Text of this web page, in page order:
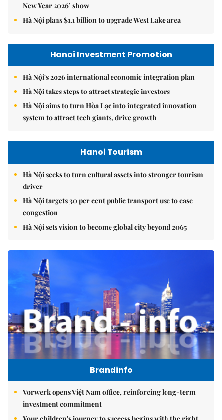
New Year 2026’ show
Hà Nội plans $1.1 billion to upgrade West Lake area
Hanoi Investment Promotion
Hà Nội's 2026 international economic integration plan
Hà Nội takes steps to attract strategic investors
Hà Nội aims to turn Hòa Lạc into integrated innovation
system to attract tech giants, drive growth
Hanoi Tourism
Hà Nội seeks to turn cultural assets into stronger tourism
driver
Hà Nội targets 30 per cent public transport use to ease
congestion
Hà Nội sets vision to become global city beyond 2065
Brandinfo
Vorwerk opens Việt Nam office, reinforcing long-term
investment commitment
Your children's journey to success begins with the right